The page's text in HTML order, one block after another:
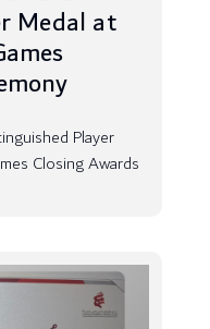
Medal at
Player
Closing Awards